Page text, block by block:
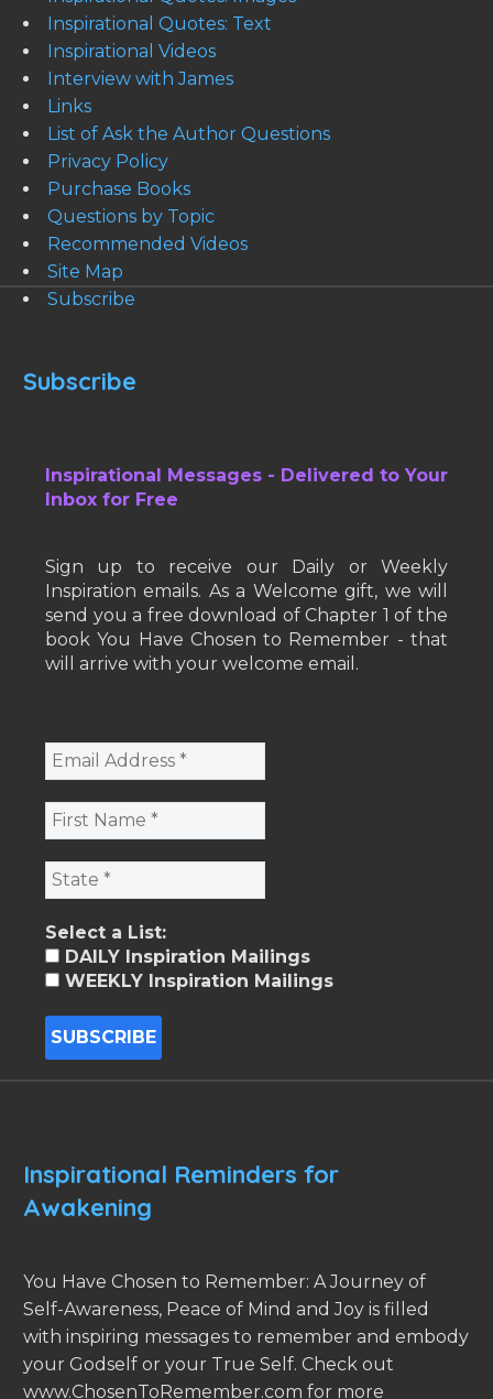
Inspirational Quotes: Text
Inspirational Videos
Interview with James
Links
List of Ask the Author Questions
Privacy Policy
Purchase Books
Questions by Topic
Recommended Videos
Site Map
Subscribe
Subscribe
Inspirational Messages - Delivered to Your
Inbox for Free
Sign up to receive our Daily or Weekly
Inspiration emails. As a Welcome gift, we will
send you a free download of Chapter 1 of the
book You Have Chosen to Remember - that
will arrive with your welcome email.
Select a List:
DAILY Inspiration Mailings
WEEKLY Inspiration Mailings
Inspirational Reminders for
Awakening
You Have Chosen to Remember: A Journey of
Self-Awareness, Peace of Mind and Joy is filled
with inspiring messages to remember and embody
your Godself or your True Self. Check out
www.ChosenToRemember.com for more